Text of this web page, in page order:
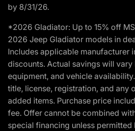
by 8/31/26.
*2026 Gladiator: Up to 15% off
2026 Jeep Gladiator models in
Includes applicable manufacturer
discounts. Actual savings will vary
equipment, and vehicle
title, license, registration, and any
added items. Purchase price
fee. Offer cannot be combined
special financing unless permitted